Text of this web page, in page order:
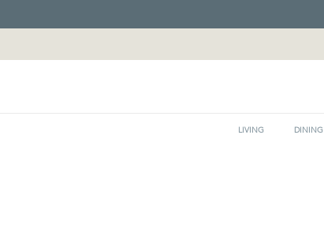
LIVING DINING